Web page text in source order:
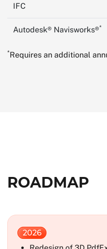
IFC
Autodesk® Navisworks®*
*Requires an additional
ROADMAP
2026